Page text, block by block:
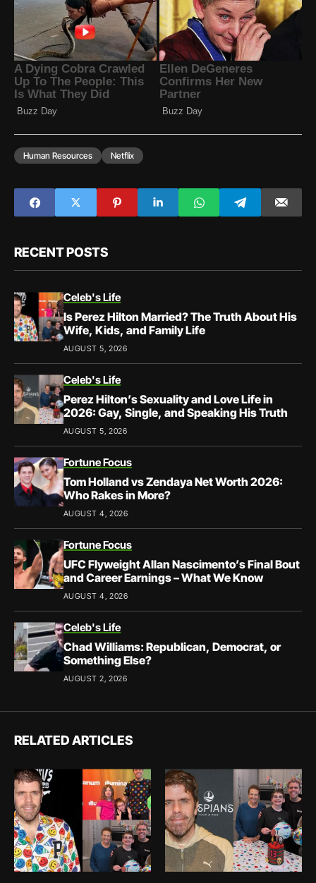
Human Resources Netflix
RECENT POSTS
Celeb's Life
Is Perez Hilton Married? The Truth About His
Wife, Kids, and Family Life
AUGUST 5, 2026
Celeb's Life
Perez Hilton’s Sexuality and Love Life in
2026: Gay, Single, and Speaking His Truth
AUGUST 5, 2026
Fortune Focus
Tom Holland vs Zendaya Net Worth 2026:
Who Rakes in More?
AUGUST 4, 2026
Fortune Focus
UFC Flyweight Allan Nascimento’s Final Bout
and Career Earnings – What We Know
AUGUST 4, 2026
Celeb's Life
Chad Williams: Republican, Democrat, or
Something Else?
AUGUST 2, 2026
RELATED ARTICLES